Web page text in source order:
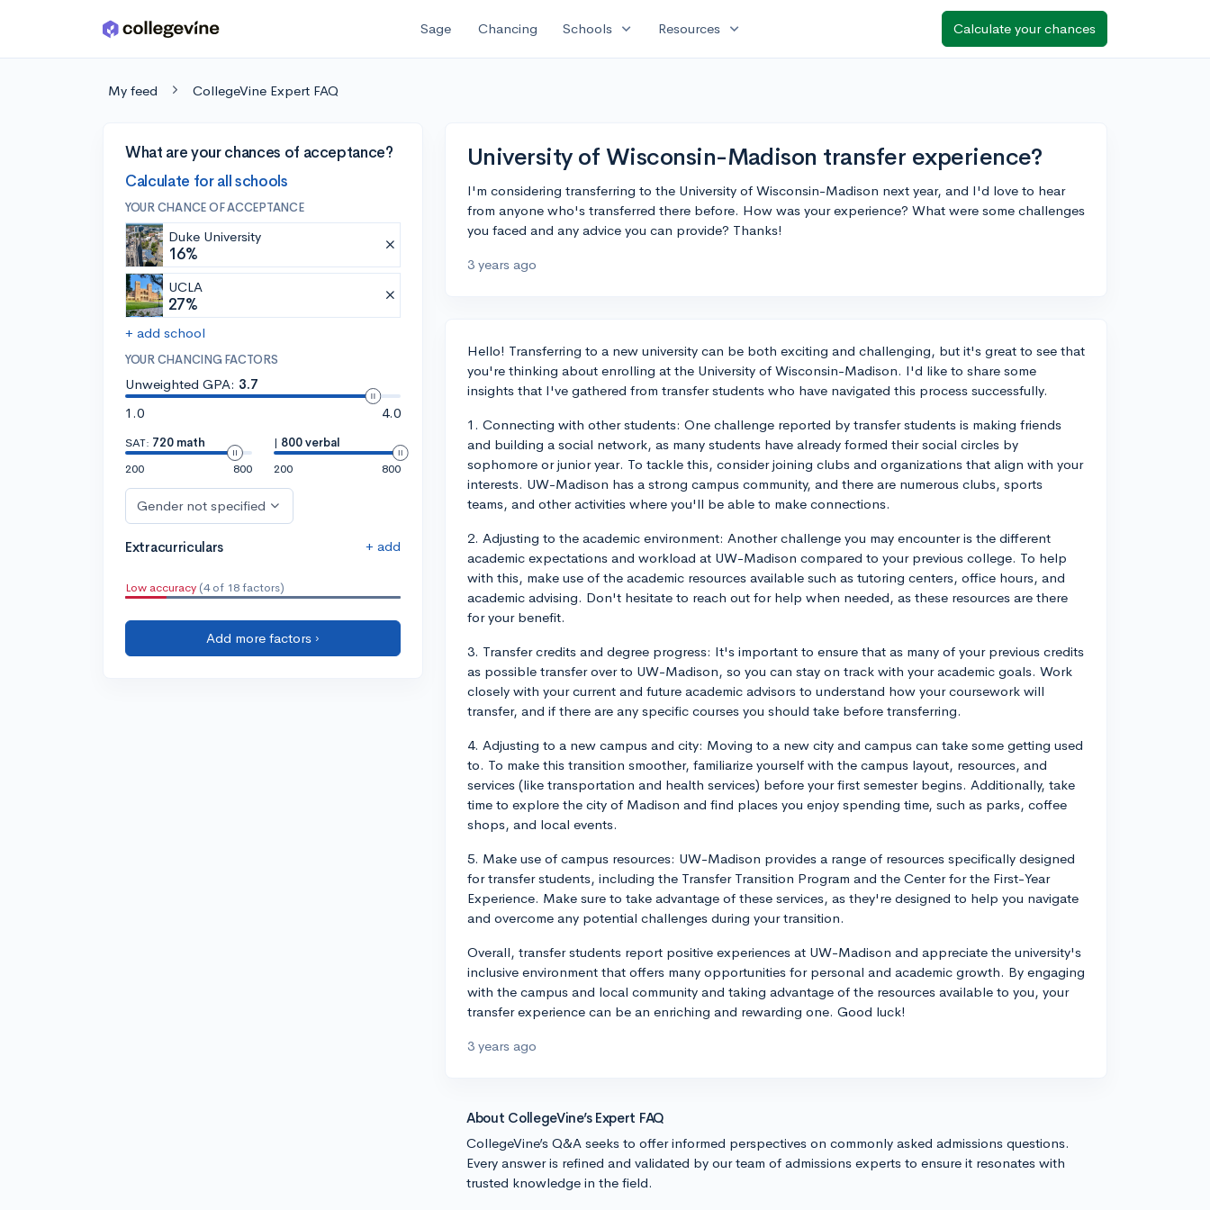
Skip to main content Sage Chancing Schools expand_more Resources expand_more Calculate your chances
My feed CollegeVine Expert FAQ
What are your chances of acceptance?
Calculate for all schools
YOUR CHANCE OF ACCEPTANCE
Duke University
16%
UCLA
27%
+ add school
YOUR CHANCING FACTORS
Unweighted GPA: 3.7
1.0
4.0
SAT: 720 math
200
800
| 800 verbal
200
800
Gender not specified
Extracurriculars + add
Low accuracy (4 of 18 factors)
Add more factors ›
University of Wisconsin-Madison transfer experience?
I'm considering transferring to the University of Wisconsin-Madison next year, and I'd love to hear
from anyone who's transferred there before. How was your experience? What were some challenges
you faced and any advice you can provide? Thanks!
3 years ago
Hello! Transferring to a new university can be both exciting and challenging, but it's great to see that
you're thinking about enrolling at the University of Wisconsin-Madison. I'd like to share some
insights that I've gathered from transfer students who have navigated this process successfully.
1. Connecting with other students: One challenge reported by transfer students is making friends
and building a social network, as many students have already formed their social circles by
sophomore or junior year. To tackle this, consider joining clubs and organizations that align with your
interests. UW-Madison has a strong campus community, and there are numerous clubs, sports
teams, and other activities where you'll be able to make connections.
2. Adjusting to the academic environment: Another challenge you may encounter is the different
academic expectations and workload at UW-Madison compared to your previous college. To help
with this, make use of the academic resources available such as tutoring centers, office hours, and
academic advising. Don't hesitate to reach out for help when needed, as these resources are there
for your benefit.
3. Transfer credits and degree progress: It's important to ensure that as many of your previous credits
as possible transfer over to UW-Madison, so you can stay on track with your academic goals. Work
closely with your current and future academic advisors to understand how your coursework will
transfer, and if there are any specific courses you should take before transferring.
4. Adjusting to a new campus and city: Moving to a new city and campus can take some getting used
to. To make this transition smoother, familiarize yourself with the campus layout, resources, and
services (like transportation and health services) before your first semester begins. Additionally, take
time to explore the city of Madison and find places you enjoy spending time, such as parks, coffee
shops, and local events.
5. Make use of campus resources: UW-Madison provides a range of resources specifically designed
for transfer students, including the Transfer Transition Program and the Center for the First-Year
Experience. Make sure to take advantage of these services, as they're designed to help you navigate
and overcome any potential challenges during your transition.
Overall, transfer students report positive experiences at UW-Madison and appreciate the university's
inclusive environment that offers many opportunities for personal and academic growth. By engaging
with the campus and local community and taking advantage of the resources available to you, your
transfer experience can be an enriching and rewarding one. Good luck!
3 years ago
About CollegeVine’s Expert FAQ
CollegeVine’s Q&A seeks to offer informed perspectives on commonly asked admissions questions.
Every answer is refined and validated by our team of admissions experts to ensure it resonates with
trusted knowledge in the field.